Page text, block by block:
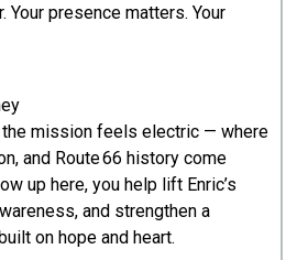
Your presence matters. Your
mission feels electric — where
and Route 66 history come
up here, you help lift Enric’s
and strengthen a
on hope and heart.